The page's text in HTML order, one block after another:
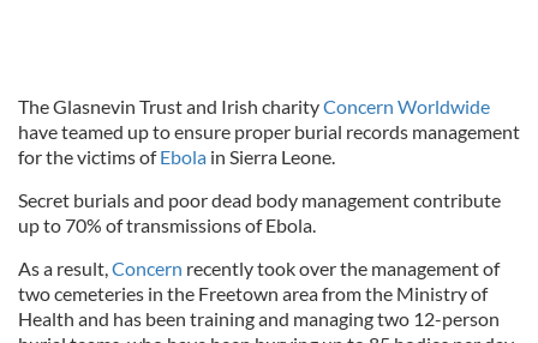
The Glasnevin Trust and Irish charityConcern Worldwide
have teamed up to ensure proper burial records management
for the victims ofEbola in Sierra Leone.
Secret burials and poor dead body management contribute
up to 70% of transmissions of Ebola.
As a result,Concern recently took over the management of
two cemeteries in the Freetown area from the Ministry of
Health and has been training and managing two 12-person